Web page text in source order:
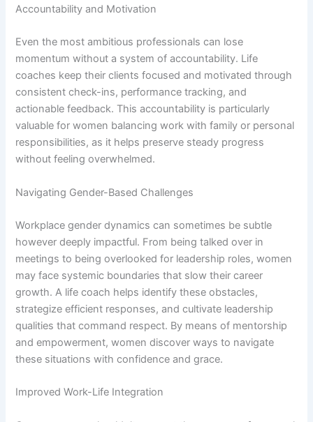
Accountability and Motivation
Even the most ambitious professionals can lose
momentum without a system of accountability. Life
coaches keep their clients focused and motivated through
consistent check-ins, performance tracking, and
actionable feedback. This accountability is particularly
valuable for women balancing work with family or personal
responsibilities, as it helps preserve steady progress
without feeling overwhelmed.
Navigating Gender-Based Challenges
Workplace gender dynamics can sometimes be subtle
however deeply impactful. From being talked over in
meetings to being overlooked for leadership roles, women
may face systemic boundaries that slow their career
growth. A life coach helps identify these obstacles,
strategize efficient responses, and cultivate leadership
qualities that command respect. By means of mentorship
and empowerment, women discover ways to navigate
these situations with confidence and grace.
Improved Work-Life Integration